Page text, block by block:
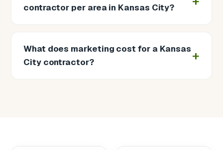
contractor per area in Kansas City?
What does marketing cost for a Kansas
City contractor?